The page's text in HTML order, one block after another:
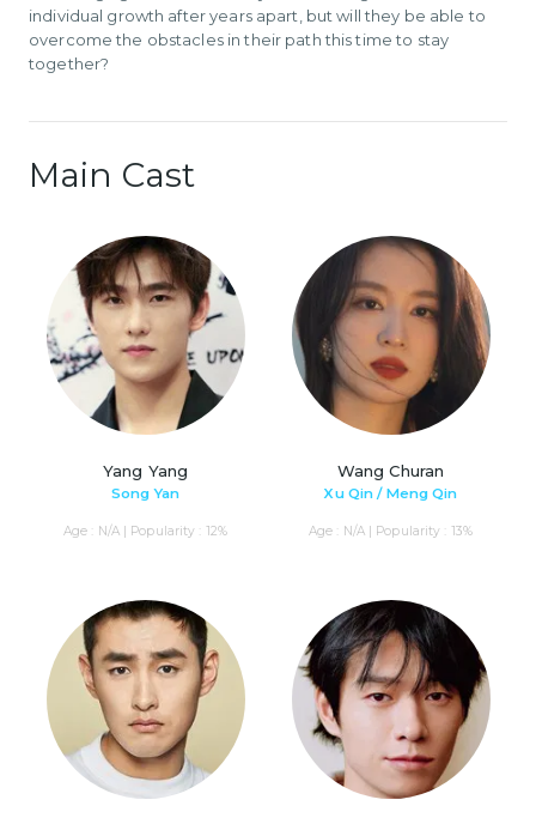
individual growth after years apart, but will they be able to
overcome the obstacles in their path this time to stay
together?
Main Cast
Yang Yang
Song Yan
Age : N/A | Popularity : 12%
Wang Churan
Xu Qin / Meng Qin
Age : N/A | Popularity : 13%